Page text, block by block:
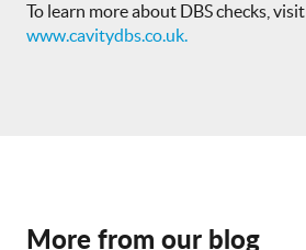
To learn more about DBS checks, visit
www.cavitydbs.co.uk.
More from our blog